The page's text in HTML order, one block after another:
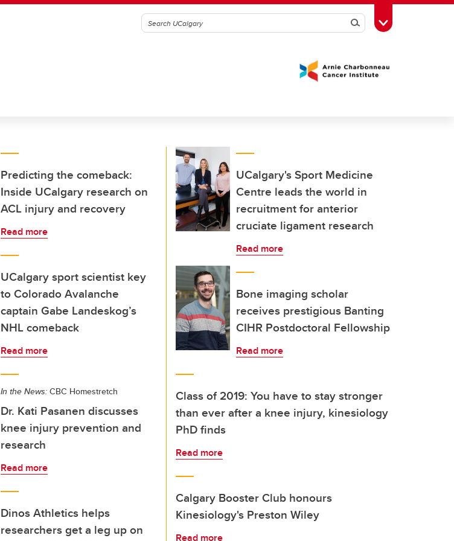
SearchToggle Toolbox
Predicting the comeback:
Inside UCalgary research on
ACL injury and recovery
Read more
UCalgary sport scientist key
to Colorado Avalanche
captain Gabe Landeskog’s
NHL comeback
Read more
In the News: CBC Homestretch
Dr. Kati Pasanen discusses
knee injury prevention and
research
Read more
Dinos Athletics helps
researchers get a leg up on
UCalgary's Sport Medicine
Centre leads the world in
recruitment for anterior
cruciate ligament research
Read more
Bone imaging scholar
receives prestigious Banting
CIHR Postdoctoral Fellowship
Read more
Class of 2019: You have to stay stronger
than ever after a knee injury, kinesiology
PhD finds
Read more
Calgary Booster Club honours
Kinesiology's Preston Wiley
Read more